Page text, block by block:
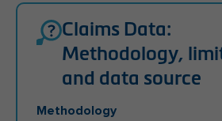
Claims Data:
Methodology,
and data source
Methodology